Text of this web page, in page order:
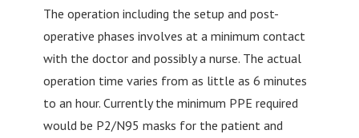
The operation including the setup and post-
operative phases involves at a minimum contact
with the doctor and possibly a nurse. The actual
operation time varies from as little as 6 minutes
to an hour. Currently the minimum PPE required
would be P2/N95 masks for the patient and